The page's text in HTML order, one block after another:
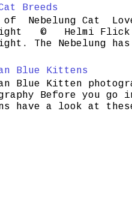
Breeds
of Nebelung Cat
© Helmi Flick
The Nebelung
Blue Kittens
Blue Kitten
Before you go
have a look at